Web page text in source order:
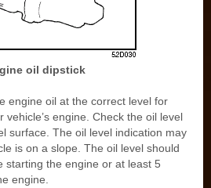
oil dipstick
engine oil at the correct level for
vehicle’s engine. Check the oil level
surface. The oil level indication may
is on a slope. The oil level should
starting the engine or at least 5
engine.